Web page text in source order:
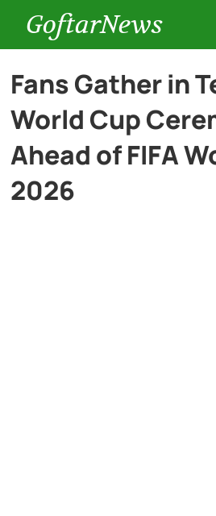
GoftarNews
Entertainment
Cars
Fans Gather in
World Cup
Ahead of FIFA
2026